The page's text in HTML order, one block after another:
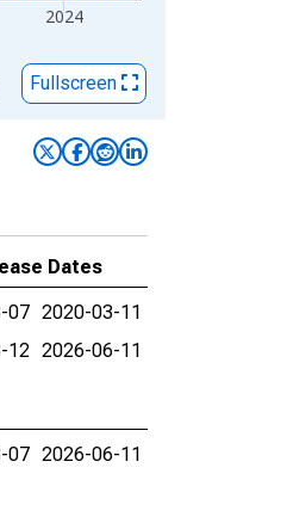
2024
Fullscreen
Dates
07 2020-03-11
12 2026-06-11
07 2026-06-11